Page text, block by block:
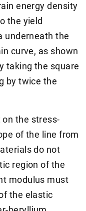
energy density
the yield
underneath the
curve, as shown
taking the square
by twice the
on the stress-
of the line from
do not
region of the
modulus must
the elastic